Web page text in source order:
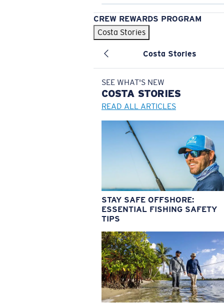
CREW REWARDS PROGRAM
Costa Stories
Costa Stories
SEE WHAT'S NEW
COSTA STORIES
READ ALL ARTICLES
STAY SAFE OFFSHORE:
ESSENTIAL FISHING SAFETY
TIPS